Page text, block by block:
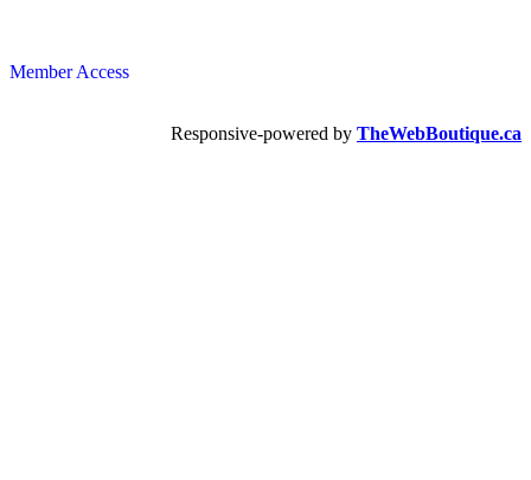
Member Access
Responsive-powered by TheWebBoutique.ca